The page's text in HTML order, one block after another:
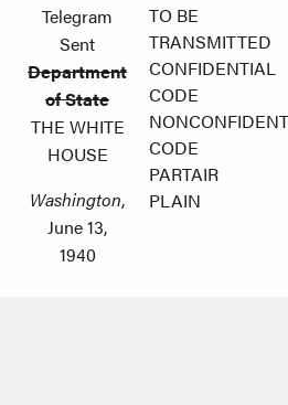
Telegram
Sent
Department
of State
THE WHITE
HOUSE
Washington,
June 13,
1940
TO BE
TRANSMITTED
CONFIDENTIAL
CODE
CODE
PARTAIR
PLAIN